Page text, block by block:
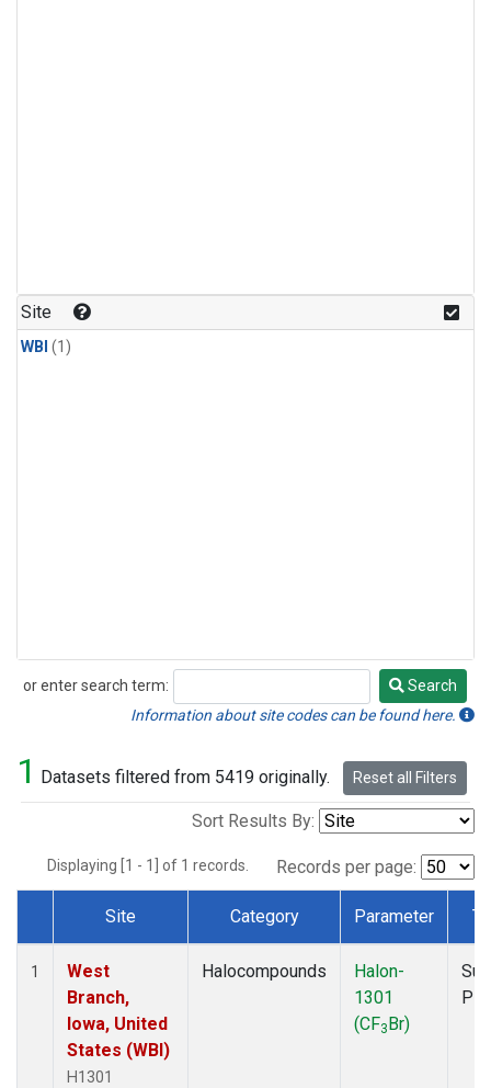
Site
WBI (1)
or enter search term:
Search
Search
Information about site codes can be found here.
1 Datasets filtered from 5419 originally. Reset all Filters
Sort Results By:
Displaying [1 - 1] of 1 records. Records per page:
Dataset Number
Site Category Parameter
1
West
Branch,
Iowa, United
States (WBI)
H1301
Halocompounds
Halon-
1301
(CF3Br)